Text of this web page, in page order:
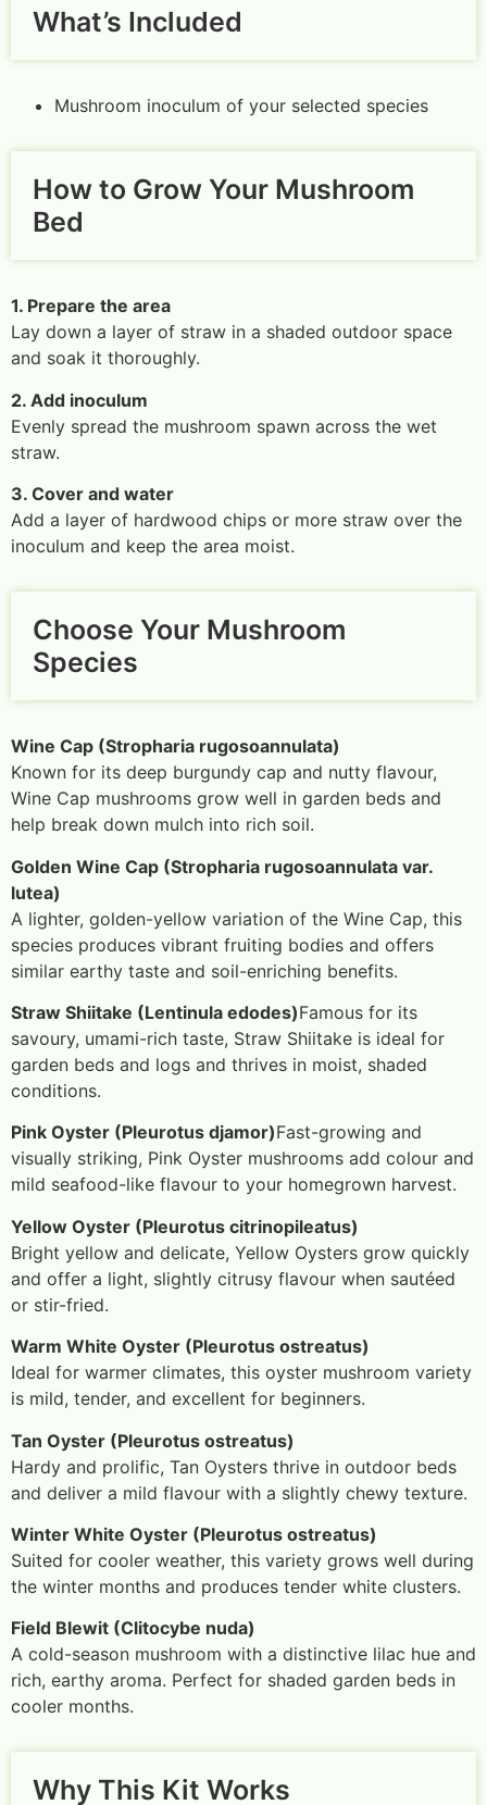
What’s Included
Mushroom inoculum of your selected species
How to Grow Your Mushroom
Bed
1. Prepare the area
Lay down a layer of straw in a shaded outdoor space
and soak it thoroughly.
2. Add inoculum
Evenly spread the mushroom spawn across the wet
straw.
3. Cover and water
Add a layer of hardwood chips or more straw over the
inoculum and keep the area moist.
Choose Your Mushroom
Species
Wine Cap (Stropharia rugosoannulata)
Known for its deep burgundy cap and nutty flavour,
Wine Cap mushrooms grow well in garden beds and
help break down mulch into rich soil.
Golden Wine Cap (Stropharia rugosoannulata var.
lutea)
A lighter, golden-yellow variation of the Wine Cap, this
species produces vibrant fruiting bodies and offers
similar earthy taste and soil-enriching benefits.
Straw Shiitake (Lentinula edodes)Famous for its
savoury, umami-rich taste, Straw Shiitake is ideal for
garden beds and logs and thrives in moist, shaded
conditions.
Pink Oyster (Pleurotus djamor)Fast-growing and
visually striking, Pink Oyster mushrooms add colour and
mild seafood-like flavour to your homegrown harvest.
Yellow Oyster (Pleurotus citrinopileatus)
Bright yellow and delicate, Yellow Oysters grow quickly
and offer a light, slightly citrusy flavour when sautéed
or stir-fried.
Warm White Oyster (Pleurotus ostreatus)
Ideal for warmer climates, this oyster mushroom variety
is mild, tender, and excellent for beginners.
Tan Oyster (Pleurotus ostreatus)
Hardy and prolific, Tan Oysters thrive in outdoor beds
and deliver a mild flavour with a slightly chewy texture.
Winter White Oyster (Pleurotus ostreatus)
Suited for cooler weather, this variety grows well during
the winter months and produces tender white clusters.
Field Blewit (Clitocybe nuda)
A cold-season mushroom with a distinctive lilac hue and
rich, earthy aroma. Perfect for shaded garden beds in
cooler months.
Why This Kit Works